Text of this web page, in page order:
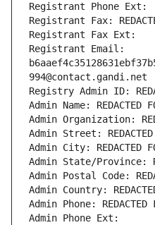
Registrant Phone Ext:
Registrant Fax:
Registrant Fax Ext:
Registrant Email:
994@contact.gandi.net
Registry Admin ID:
Admin Name: REDACTED
Admin Organization:
Admin Street: REDACTED
Admin City: REDACTED
Admin State/Province:
Admin Postal Code:
Admin Country:
Admin Phone: REDACTED
Admin Phone Ext: